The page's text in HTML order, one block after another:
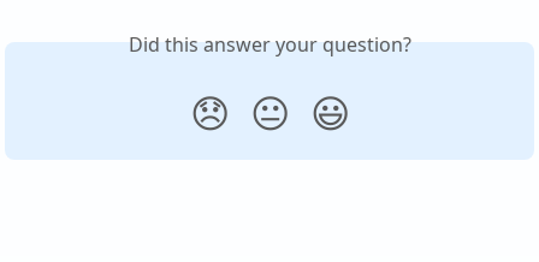
Did this answer your question?
😞 😐 😃